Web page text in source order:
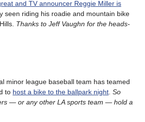
and TV announcer Reggie Miller is
seen riding his roadie and mountain bike
Thanks to Jeff Vaughn for the heads-
minor league baseball team has teamed
to host a bike to the ballpark night So
— or any other LA sports team — hold a